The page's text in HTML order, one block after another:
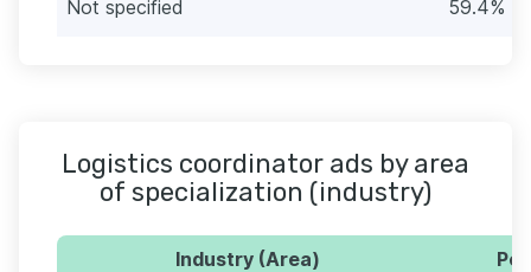
Not specified 59.4%
Logistics coordinator ads by area
of specialization (industry)
Industry (Area)